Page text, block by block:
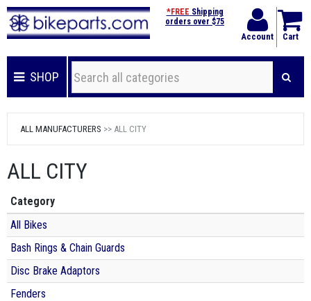
Account Cart
*FREE Shipping
orders over $75
SHOP
ALL MANUFACTURERS >> ALL CITY
ALL CITY
Category
All Bikes
Bash Rings & Chain Guards
Disc Brake Adaptors
Fenders